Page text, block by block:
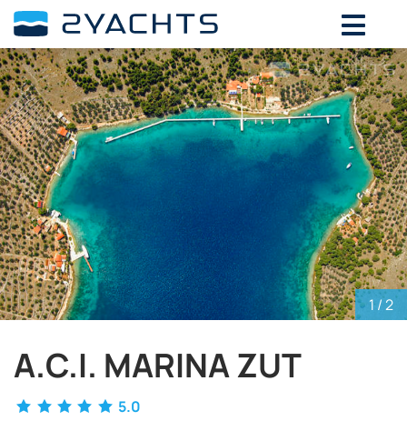
1/ 2
A.C.I. MARINA ZUT
5.0
ADD DATES FOR PRICE
August, 2026
SU MO TU WE TH FR SA
26 27 28 29 30 31
1
2
3 6
8
9
13
15
16
17 18 19 21
22
23
24 25 26 28
29
30
31 1 2 3 4 5